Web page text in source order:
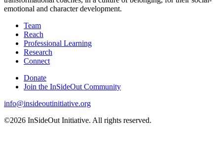
emotional and character development.
Team
Reach
Professional Learning
Research
Connect
Donate
Join the InSideOut Community
info@insideoutinitiative.org
©2026 InSideOut Initiative. All rights reserved.